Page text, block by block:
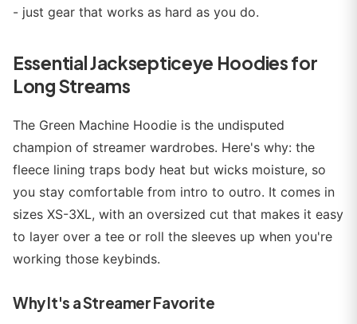
- just gear that works as hard as you do.
Essential Jacksepticeye Hoodies for
Long Streams
The Green Machine Hoodie is the undisputed
champion of streamer wardrobes. Here's why: the
fleece lining traps body heat but wicks moisture, so
you stay comfortable from intro to outro. It comes in
sizes XS-3XL, with an oversized cut that makes it easy
to layer over a tee or roll the sleeves up when you're
working those keybinds.
Why It's a Streamer Favorite